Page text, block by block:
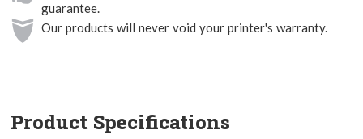
guarantee.
Our products will never void your printer's warranty.
Product Specifications